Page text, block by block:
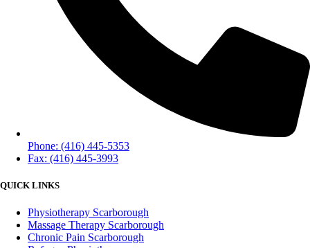
Phone: (416) 445-5353
Fax: (416) 445-3993
QUICK LINKS
Physiotherapy Scarborough
Massage Therapy Scarborough
Chronic Pain Scarborough